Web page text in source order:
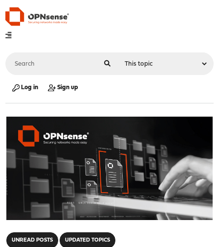
Log in Sign up
UNREAD POSTS UPDATED TOPICS